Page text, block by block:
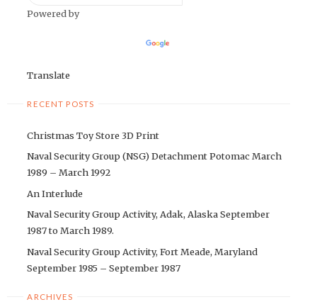
Powered by
Translate
RECENT POSTS
Christmas Toy Store 3D Print
Naval Security Group (NSG) Detachment Potomac March
1989 – March 1992
An Interlude
Naval Security Group Activity, Adak, Alaska September
1987 to March 1989.
Naval Security Group Activity, Fort Meade, Maryland
September 1985 – September 1987
ARCHIVES